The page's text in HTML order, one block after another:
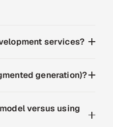
services?
generation)?
versus using